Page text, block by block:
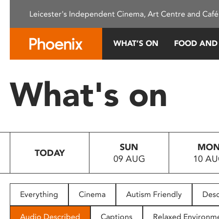
This
system.
Press
to
people
with
Leicester's Independent Cinema, Art Centre and
WHAT’S ON FOOD
What's on
TODAY
SUN
09 AUG
10
Everything Cinema Autism Friendly
Audio Described Captions Relaxed